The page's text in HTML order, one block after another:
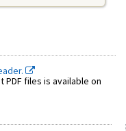
files is available on